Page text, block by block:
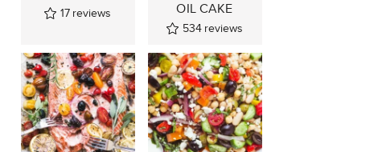
17 reviews
OIL CAKE
534 reviews